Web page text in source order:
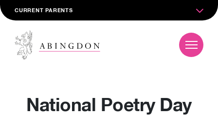
CURRENT PARENTS
National Poetry Day